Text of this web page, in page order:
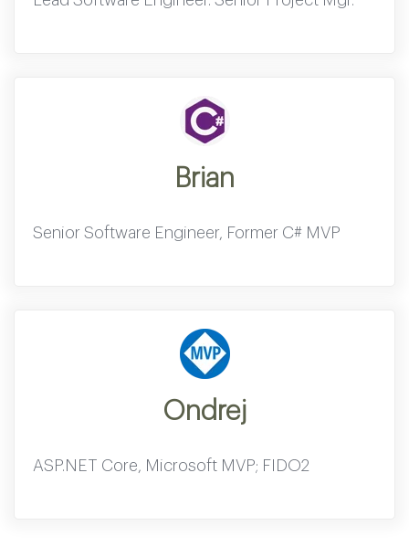
Brian
Senior Software Engineer, Former C# MVP
Ondrej
ASP.NET Core, Microsoft MVP; FIDO2